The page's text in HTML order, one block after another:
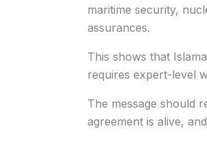
maritime security,
assurances.
This shows that
requires expert-level
The message should
agreement is alive,